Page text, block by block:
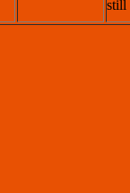
still